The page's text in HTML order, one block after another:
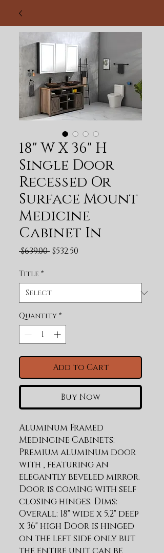
18" W X 36" H
Single Door
Recessed Or
Surface Mount
Medicine
Cabinet In
$639.00 Regular Price
$532.50
Title *
Quantity *
Add to Cart
Buy Now
Aluminum Framed
Medincine Cabinets:
Premium aluminum door
with , featuring an
elegantly beveled mirror.
Door is coming with self
closing hinges. Dims:
Overall: 18" wide x 5.2" deep
x 36" high Door is hinged
on the left side only but